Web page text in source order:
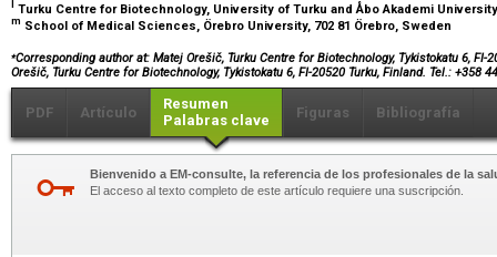
Turku Centre for Biotechnology, University of Turku and Åbo Akademi
m School of Medical Sciences, Örebro University, 702 81 Örebro, Sweden
⁎Corresponding author at: Matej Orešič, Turku Centre for Biotechnology, Tykistokatu 6, FI-
Orešič, Turku Centre for Biotechnology, Tykistokatu 6, FI-20520 Turku, Finland. Tel.: +358
PDF Artículo
Resumen
Palabras clave
Figuras Bibliografía
Bienvenido a EM-consulte, la referencia de los profesionales de la
El acceso al texto completo de este artículo requiere una suscripción.